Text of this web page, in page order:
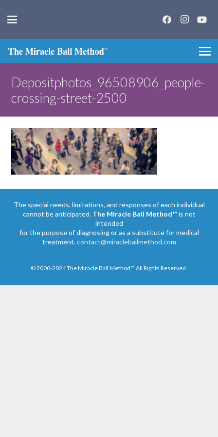
Depositphotos_96508906_people-
crossing-street-2500
The special needs, limitations, and responses of each individual
cannot be anticipated. The Miracle Ball Method™is not
intended
for the purpose of diagnosing or as a substitute for medical
treatment.contact@miracleballmethod.com
© 2000-2024 The Miracle Ball Method™ All Rights Reserved.